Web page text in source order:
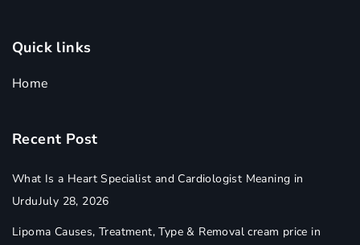
Quick links
Home
Recent Post
What Is a Heart Specialist and Cardiologist Meaning in
UrduJuly 28, 2026
Lipoma Causes, Treatment, Type & Removal cream price in